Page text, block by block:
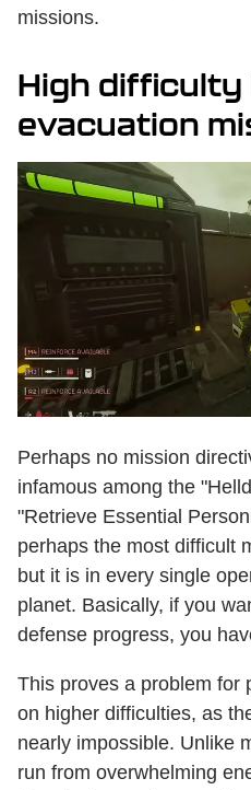
missions.
High difficulty
evacuation
Perhaps no mission
infamous among the
"Retrieve Essential
perhaps the most difficult
but it is in every single
planet. Basically, if you
defense progress, you
This proves a problem for
on higher difficulties, as
nearly impossible. Unlike
run from overwhelming